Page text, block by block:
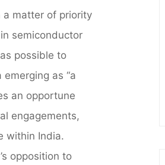
a matter of priority
semiconductor
possible to
as “a
an opportune
engagements,
within India.
opposition to